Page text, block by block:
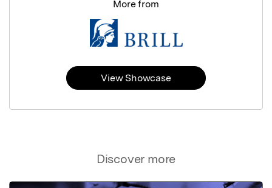
Discover more
More from
View Showcase